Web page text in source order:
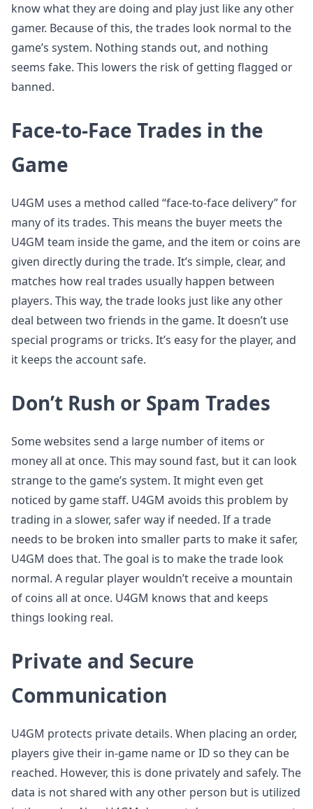
know what they are doing and play just like any other
gamer. Because of this, the trades look normal to the
game’s system. Nothing stands out, and nothing
seems fake. This lowers the risk of getting flagged or
banned.
Face-to-Face Trades in the
Game
U4GM uses a method called “face-to-face delivery” for
many of its trades. This means the buyer meets the
U4GM team inside the game, and the item or coins are
given directly during the trade. It’s simple, clear, and
matches how real trades usually happen between
players. This way, the trade looks just like any other
deal between two friends in the game. It doesn’t use
special programs or tricks. It’s easy for the player, and
it keeps the account safe.
Don’t Rush or Spam Trades
Some websites send a large number of items or
money all at once. This may sound fast, but it can look
strange to the game’s system. It might even get
noticed by game staff. U4GM avoids this problem by
trading in a slower, safer way if needed. If a trade
needs to be broken into smaller parts to make it safer,
U4GM does that. The goal is to make the trade look
normal. A regular player wouldn’t receive a mountain
of coins all at once. U4GM knows that and keeps
things looking real.
Private and Secure
Communication
U4GM protects private details. When placing an order,
players give their in-game name or ID so they can be
reached. However, this is done privately and safely. The
data is not shared with any other person but is utilized